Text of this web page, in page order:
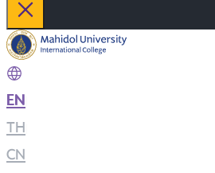
EN
TH
CN